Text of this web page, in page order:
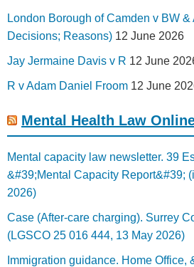
London Borough of Camden v BW
Decisions; Reasons) 12 June 2026
Jay Jermaine Davis v R 12 June
R v Adam Daniel Froom 12 June
Mental Health Law
Mental capacity law newsletter. 39
&#39;Mental Capacity Report&#39;
2026)
Case (After-care charging). Surrey
(LGSCO 25 016 444, 13 May 2026)
Immigration guidance. Home Office,